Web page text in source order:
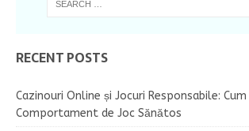
RECENT POSTS
Cazinouri Online și Jocuri Responsabile: Cum
Comportament de Joc Sănătos